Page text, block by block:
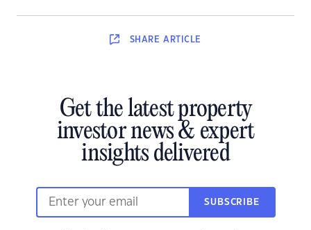
SHARE ARTICLE
Get the latest property
investor news & expert
insights delivered
SUBSCRIBE